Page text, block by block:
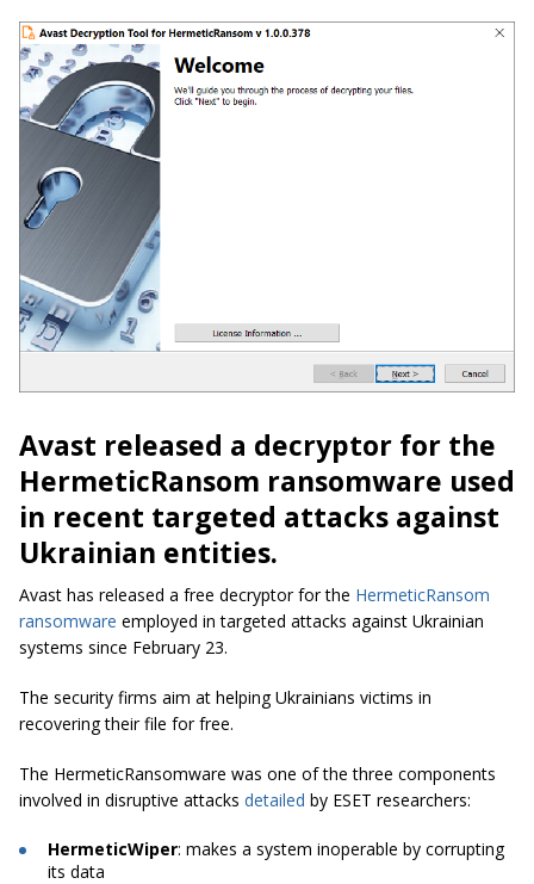
Avast released a decryptor for the
HermeticRansom ransomware used
in recent targeted attacks against
Ukrainian entities.
Avast has released a free decryptor for the HermeticRansom
ransomware employed in targeted attacks against Ukrainian
systems since February 23.
The security firms aim at helping Ukrainians victims in
recovering their file for free.
The HermeticRansomware was one of the three components
involved in disruptive attacks detailed by ESET researchers:
HermeticWiper: makes a system inoperable by corrupting
its data